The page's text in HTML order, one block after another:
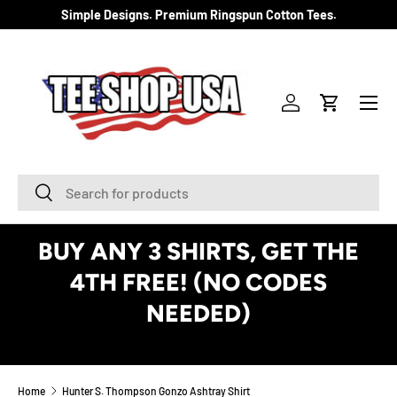
SKIP TO CONTENT
Simple Designs. Premium Ringspun Cotton Tees.
Search
Search
Log inCart
Menu
BUY ANY 3 SHIRTS, GET THE
4TH FREE! (NO CODES
NEEDED)
Home Hunter S. Thompson Gonzo Ashtray Shirt